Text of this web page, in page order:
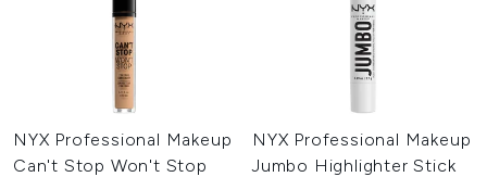
NYX Professional Makeup
Can't Stop Won't Stop
NYX Professional Makeup
Jumbo Highlighter Stick